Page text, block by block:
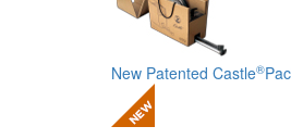
New Patented Castle®